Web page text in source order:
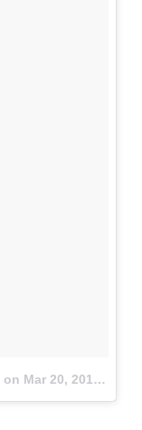
on Mar 20, 2018 at 1:22pm PDT